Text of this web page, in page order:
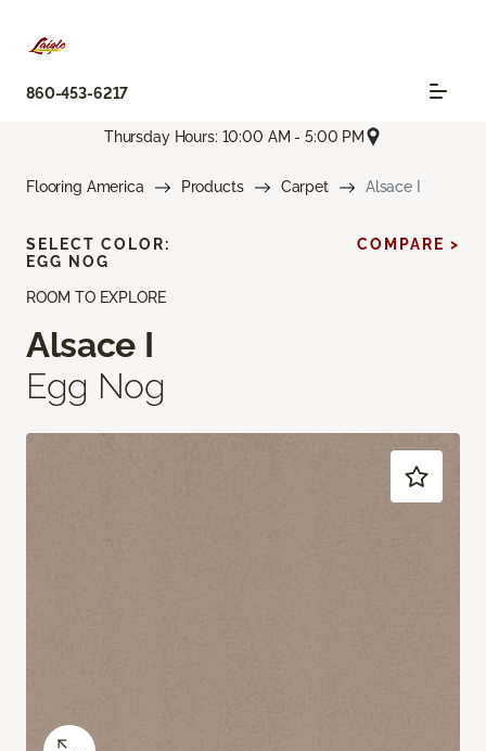
860-453-6217
Thursday Hours: 10:00 AM - 5:00 PM
Flooring America Products Carpet Alsace I
ROOM TO EXPLORE
Alsace I
Egg Nog
SELECT COLOR:
EGG NOG
COMPARE >